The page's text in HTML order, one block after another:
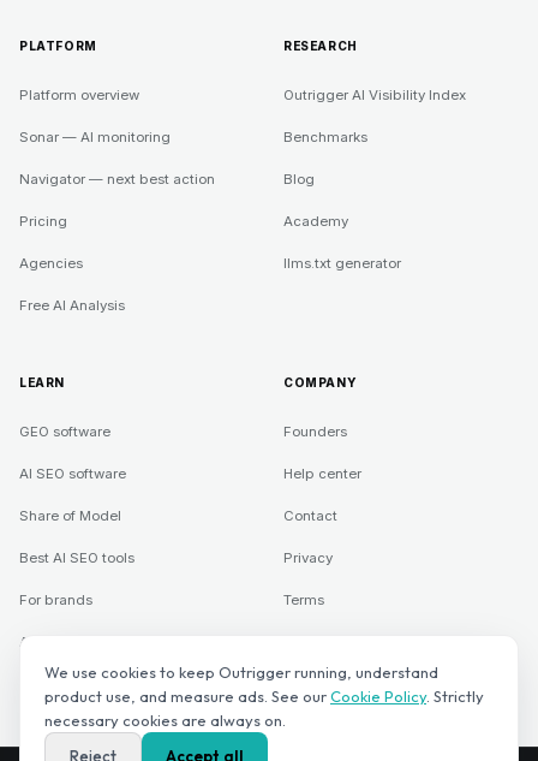
PLATFORM
Platform overview
Sonar — AI monitoring
Navigator — next best action
Pricing
Agencies
Free AI Analysis
RESEARCH
Outrigger AI Visibility Index
Benchmarks
Blog
Academy
llms.txt generator
LEARN
GEO software
AI SEO software
Share of Model
Best AI SEO tools
For brands
Agencies
COMPANY
Founders
Help center
Contact
Privacy
Terms
Direct Rank LLC. Outrigger is a Direct Rank LLC product.
We use cookies to keep Outrigger running, understand
product use, and measure ads. See ourCookie Policy. Strictly
necessary cookies are always on.
Reject
Accept all